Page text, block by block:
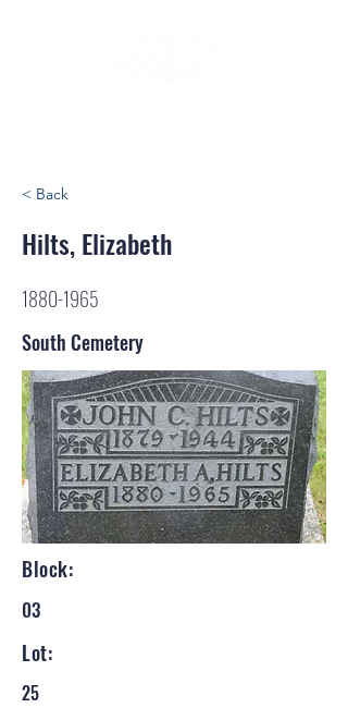
< Back
Hilts, Elizabeth
1880-1965
South Cemetery
Block:
03
Lot:
25